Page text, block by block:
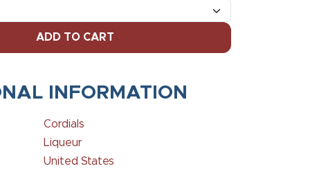
ADD TO CART
INFORMATION
Cordials
Liqueur
United States